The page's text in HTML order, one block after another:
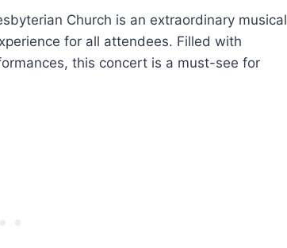
Church is an extraordinary musical
for all attendees. Filled with
this concert is a must-see for